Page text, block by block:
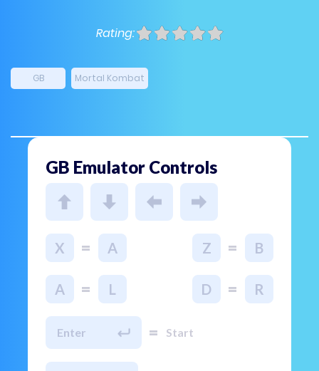
Rating:
GB Mortal Kombat
GB Emulator Controls
X = A Z = B
A = L D = R
Enter = Start